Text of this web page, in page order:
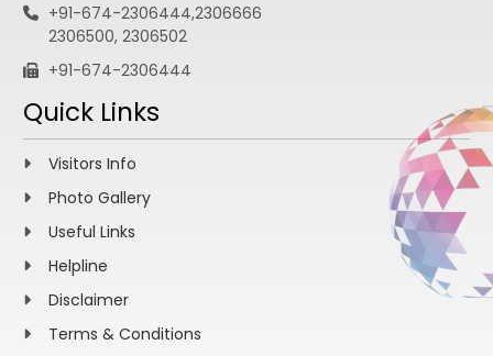
+91-674-2306444,2306666
2306500, 2306502
+91-674-2306444
Quick Links
Visitors Info
Photo Gallery
Useful Links
Helpline
Disclaimer
Terms & Conditions